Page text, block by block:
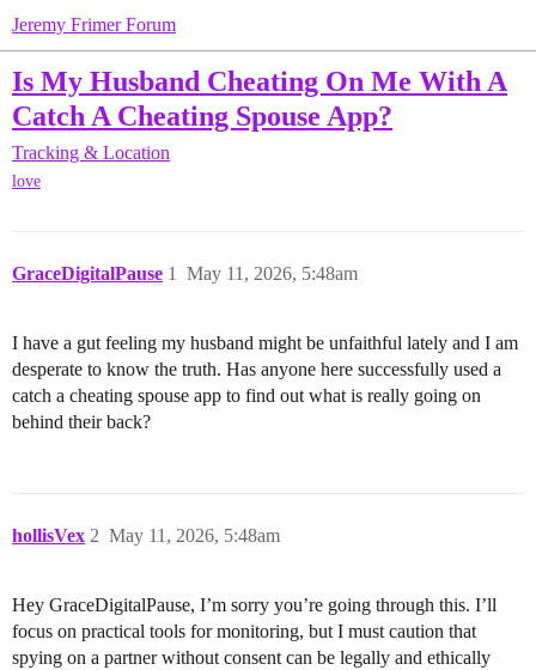
Jeremy Frimer Forum
Is My Husband Cheating On Me With A
Catch A Cheating Spouse App?
Tracking & Location
love
GraceDigitalPause May 11, 2026, 5:48am
1
I have a gut feeling my husband might be unfaithful lately and I am
desperate to know the truth. Has anyone here successfully used a
catch a cheating spouse app to find out what is really going on
behind their back?
hollisVex May 11, 2026, 5:48am
2
Hey GraceDigitalPause, I’m sorry you’re going through this. I’ll
focus on practical tools for monitoring, but I must caution that
spying on a partner without consent can be legally and ethically